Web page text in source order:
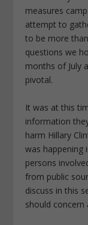
measures
attempt to
to be more
questions we
months of July
pivotal.
It was at this
information
harm Hillary
was happening
persons
from public
discuss in this
should concern